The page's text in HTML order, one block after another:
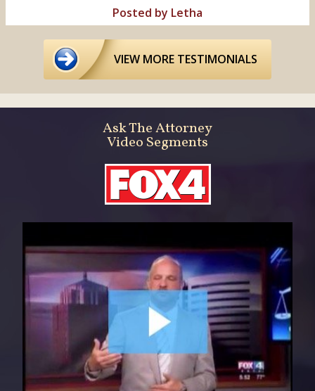
Posted by Letha
VIEW MORE TESTIMONIALS
Ask The Attorney
Video Segments